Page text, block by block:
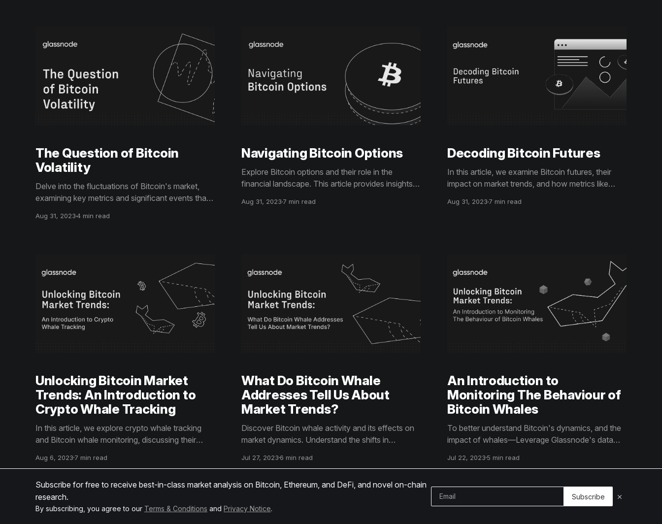
The Question of Bitcoin
Volatility
Delve into the fluctuations of Bitcoin's market,
examining key metrics and significant events that
what these trends could mean for Bitcoin's future
Aug 31, 20234 min read
Navigating Bitcoin Options
Explore Bitcoin options and their role in the
financial landscape. This article provides insights
comparison of leading options platforms, including
Aug 31, 20237 min read
Decoding Bitcoin Futures
In this article, we examine Bitcoin futures, their
impact on market trends, and how metrics like
Gain actionable insights to make more informed
Aug 31, 20237 min read
Unlocking Bitcoin Market
Trends: An Introduction to
Crypto Whale Tracking
In this article, we explore crypto whale tracking
and Bitcoin whale monitoring, discussing their
trends. These insights are key to crafting informed
Aug 6, 2023 7 min read
What Do Bitcoin Whale
Addresses Tell Us About
Market Trends?
Discover Bitcoin whale activity and its effects on
market dynamics. Understand the shifts in
more by reading the article.
Jul 27, 20236 min read
An Introduction to
Monitoring The Behaviour of
Bitcoin Whales
To better understand Bitcoin's dynamics, and the
impact of whales—Leverage Glassnode's data
effectively and make informed market decisions.
advantage and stay ahead of the Bitcoin market
trends.
Jul 22, 20235 min read
Subscribe for free to receive best-in-class market analysis on Bitcoin, Ethereum, and DeFi, and novel on-chain
research.
By subscribing, you agree to our Terms & Conditions and Privacy Notice.
Subscribe